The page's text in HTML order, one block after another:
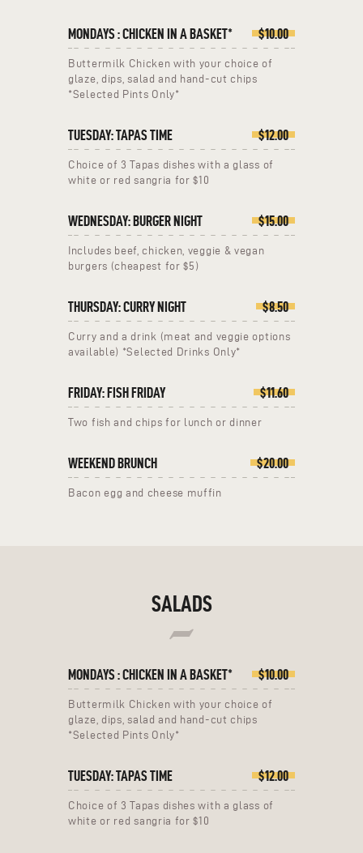
MONDAYS : CHICKEN IN A BASKET* $10.00
Buttermilk Chicken with your choice of
glaze, dips, salad and hand-cut chips
*Selected Pints Only*
TUESDAY: TAPAS TIME $12.00
Choice of 3 Tapas dishes with a glass of
white or red sangria for $10
WEDNESDAY: BURGER NIGHT $15.00
Includes beef, chicken, veggie & vegan
burgers (cheapest for $5)
THURSDAY: CURRY NIGHT $8.50
Curry and a drink (meat and veggie options
available) *Selected Drinks Only*
FRIDAY: FISH FRIDAY $11.60
Two fish and chips for lunch or dinner
WEEKEND BRUNCH $20.00
Bacon egg and cheese muffin
SALADS
MONDAYS : CHICKEN IN A BASKET* $10.00
Buttermilk Chicken with your choice of
glaze, dips, salad and hand-cut chips
*Selected Pints Only*
TUESDAY: TAPAS TIME $12.00
Choice of 3 Tapas dishes with a glass of
white or red sangria for $10